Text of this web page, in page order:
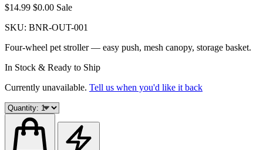
$14.99 $0.00 Sale
SKU: BNR-OUT-001
Four-wheel pet stroller — easy push, mesh canopy, storage basket.
In Stock & Ready to Ship
Currently unavailable. Tell us when you'd like it back